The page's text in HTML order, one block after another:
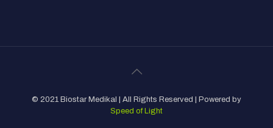
© 2021 Biostar Medikal | All Rights Reserved | Powered by
Speed of Light